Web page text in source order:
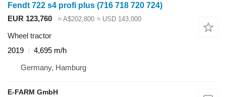
Fendt 722 s4 profi plus (716 718 720 724)
EUR 123,760
≈ A$202,800 ≈ USD 143,000
Wheel tractor
2019
4,695 m/h
Germany, Hamburg
E-FARM GmbH